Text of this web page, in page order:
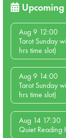
Upcoming
Aug 9 12:00
Tarot Sunday
hrs time slot)
Aug 9 14:00
Tarot Sunday
hrs time slot)
Aug 14 17:30
Quiet Reading